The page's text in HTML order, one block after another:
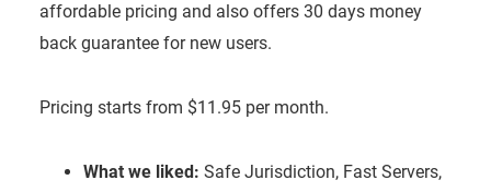
affordable pricing and also offers 30 days money
back guarantee for new users.
Pricing starts from $11.95 per month.
What we liked: Safe Jurisdiction, Fast Servers,